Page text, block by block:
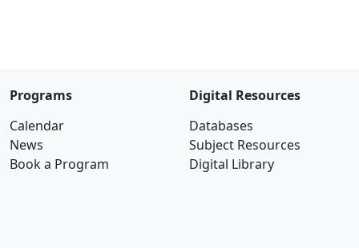
Programs
Calendar
News
Book a Program
Digital Resources
Databases
Subject Resources
Digital Library